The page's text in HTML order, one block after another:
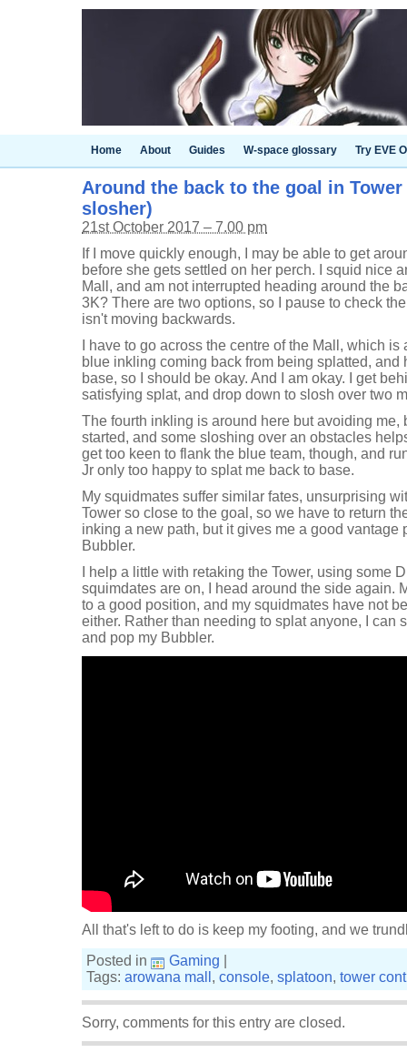
Home About Guides W-space glossary Try EVE
Around the back to the goal in
slosher)
21st October 2017 – 7.00 pm
If I move quickly enough, I may be able to get
before she gets settled on her perch. I squid nice
Mall, and am not interrupted heading around the
3K? There are two options, so I pause to check
isn't moving backwards.
I have to go across the centre of the Mall, which
blue inkling coming back from being splatted, and
base, so I should be okay. And I am okay. I get
satisfying splat, and drop down to slosh over two
The fourth inkling is around here but avoiding me,
started, and some sloshing over an obstacles
get too keen to flank the blue team, though, and
Jr only too happy to splat me back to base.
My squidmates suffer similar fates, unsurprising
Tower so close to the goal, so we have to return
inking a new path, but it gives me a good vantage
Bubbler.
I help a little with retaking the Tower, using some
squimdates are on, I head around the side again.
to a good position, and my squidmates have not
either. Rather than needing to splat anyone, I can
and pop my Bubbler.
All that's left to do is keep my footing, and we
Posted in
Gaming
Tags: arowana mall , console, splatoon, tower
Sorry, comments for this entry are closed.